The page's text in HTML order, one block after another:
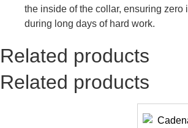
the inside of the collar, ensuring zero
during long days of hard work.
Related products
Related products